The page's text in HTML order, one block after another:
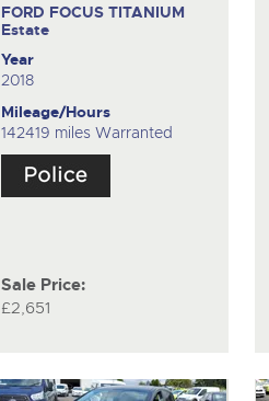
FORD FOCUS TITANIUM
Estate
Year
2018
Mileage/Hours
142419 miles Warranted
Sale Price:
£2,651